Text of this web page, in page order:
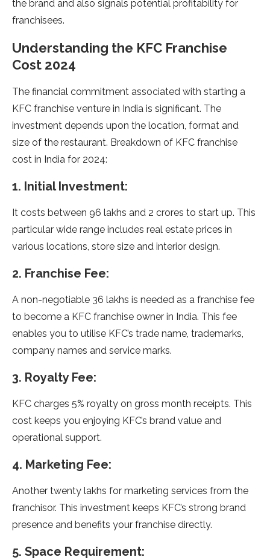
the brand and also signals potential profitability for
franchisees.
Understanding the KFC Franchise
Cost 2024
The financial commitment associated with starting a
KFC franchise venture in India is significant. The
investment depends upon the location, format and
size of the restaurant. Breakdown of KFC franchise
cost in India for 2024:
1. Initial Investment:
It costs between 96 lakhs and 2 crores to start up. This
particular wide range includes real estate prices in
various locations, store size and interior design.
2. Franchise Fee:
A non-negotiable 36 lakhs is needed as a franchise fee
to become a KFC franchise owner in India. This fee
enables you to utilise KFC’s trade name, trademarks,
company names and service marks.
3. Royalty Fee:
KFC charges 5% royalty on gross month receipts. This
cost keeps you enjoying KFC’s brand value and
operational support.
4. Marketing Fee:
Another twenty lakhs for marketing services from the
franchisor. This investment keeps KFC’s strong brand
presence and benefits your franchise directly.
5. Space Requirement: